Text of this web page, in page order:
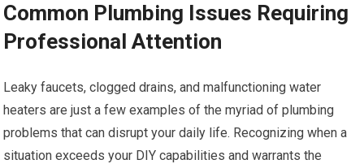
Common Plumbing Issues Requiring
Professional Attention
Leaky faucets, clogged drains, and malfunctioning water
heaters are just a few examples of the myriad of plumbing
problems that can disrupt your daily life. Recognizing when a
situation exceeds your DIY capabilities and warrants the